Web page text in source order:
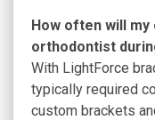
How often will
orthodontist
With LightForce
typically required
custom brackets